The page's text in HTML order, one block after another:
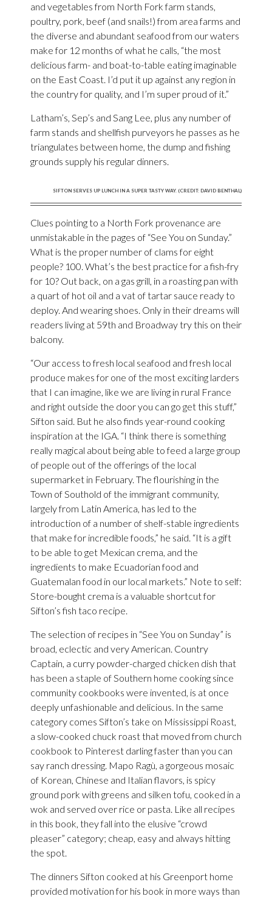
and vegetables from North Fork farm stands,
poultry, pork, beef (and snails!) from area farms and
the diverse and abundant seafood from our waters
make for 12 months of what he calls, “the most
delicious farm- and boat-to-table eating imaginable
on the East Coast. I’d put it up against any region in
the country for quality, and I’m super proud of it.”
Latham’s, Sep’s and Sang Lee, plus any number of
farm stands and shellfish purveyors he passes as he
triangulates between home, the dump and fishing
grounds supply his regular dinners.
SIFTON SERVES UP LUNCH IN A SUPER TASTY WAY. (CREDIT: DAVID BENTHAL)
Clues pointing to a North Fork provenance are
unmistakable in the pages of “See You on Sunday.”
What is the proper number of clams for eight
people? 100. What’s the best practice for a fish-fry
for 10? Out back, on a gas grill, in a roasting pan with
a quart of hot oil and a vat of tartar sauce ready to
deploy. And wearing shoes. Only in their dreams will
readers living at 59th and Broadway try this on their
balcony.
“Our access to fresh local seafood and fresh local
produce makes for one of the most exciting larders
that I can imagine, like we are living in rural France
and right outside the door you can go get this stuff,”
Sifton said. But he also finds year-round cooking
inspiration at the IGA. “I think there is something
really magical about being able to feed a large group
of people out of the offerings of the local
supermarket in February. The flourishing in the
Town of Southold of the immigrant community,
largely from Latin America, has led to the
introduction of a number of shelf-stable ingredients
that make for incredible foods,” he said. “It is a gift
to be able to get Mexican crema, and the
ingredients to make Ecuadorian food and
Guatemalan food in our local markets.” Note to self:
Store-bought crema is a valuable shortcut for
Sifton’s fish taco recipe.
The selection of recipes in “See You on Sunday” is
broad, eclectic and very American. Country
Captain, a curry powder-charged chicken dish that
has been a staple of Southern home cooking since
community cookbooks were invented, is at once
deeply unfashionable and delicious. In the same
category comes Sifton’s take on Mississippi Roast,
a slow-cooked chuck roast that moved from church
cookbook to Pinterest darling faster than you can
say ranch dressing. Mapo Ragù, a gorgeous mosaic
of Korean, Chinese and Italian flavors, is spicy
ground pork with greens and silken tofu, cooked in a
wok and served over rice or pasta. Like all recipes
in this book, they fall into the elusive “crowd
pleaser” category; cheap, easy and always hitting
the spot.
The dinners Sifton cooked at his Greenport home
provided motivation for his book in more ways than